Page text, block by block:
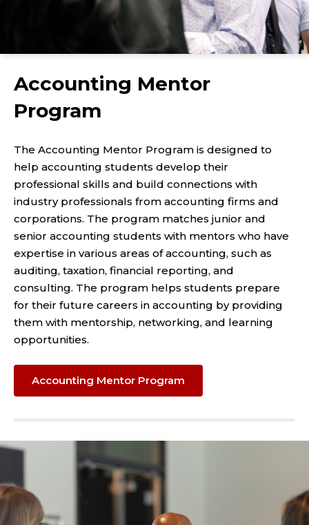
Accounting Mentor
Program
The Accounting Mentor Program is designed to
help accounting students develop their
professional skills and build connections with
industry professionals from accounting firms and
corporations. The program matches junior and
senior accounting students with mentors who have
expertise in various areas of accounting, such as
auditing, taxation, financial reporting, and
consulting. The program helps students prepare
for their future careers in accounting by providing
them with mentorship, networking, and learning
opportunities.
Accounting Mentor Program